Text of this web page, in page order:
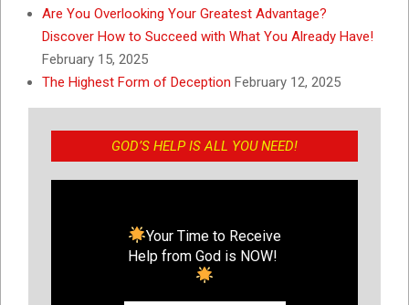
Are You Overlooking Your Greatest Advantage?
Discover How to Succeed with What You Already Have!
February 15, 2025
The Highest Form of Deception February 12, 2025
GOD’S HELP IS ALL YOU NEED!
Your Time to Receive
Help from God is NOW!